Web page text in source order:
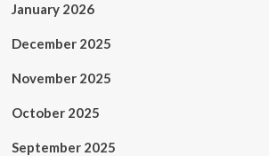
January 2026
December 2025
November 2025
October 2025
September 2025